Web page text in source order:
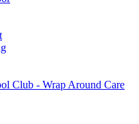
Club - Wrap Around Care